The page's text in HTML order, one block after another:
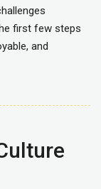
first few steps
and